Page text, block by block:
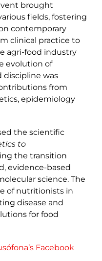
brought
fields, fostering
contemporary
clinical practice to
agri-food industry
evolution of
discipline was
from
epidemiology
the scientific
to
the transition
evidence-based
science. The
of nutritionists in
disease and
for food
Facebook